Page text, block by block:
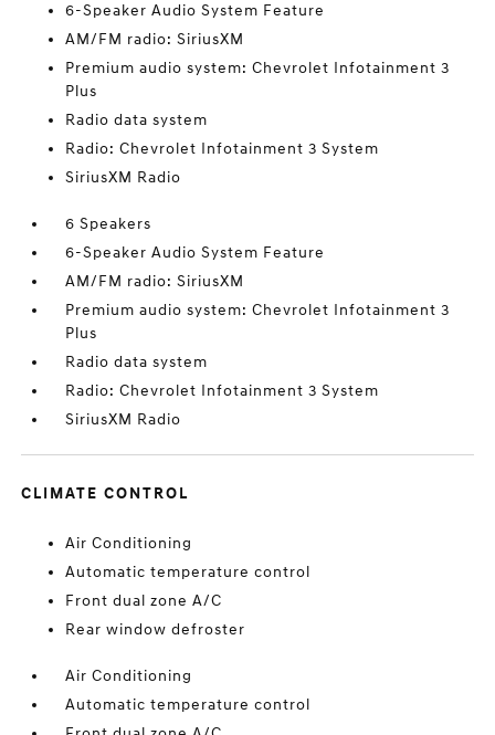
6-Speaker Audio System Feature
AM/FM radio: SiriusXM
Premium audio system: Chevrolet Infotainment 3
Plus
Radio data system
Radio: Chevrolet Infotainment 3 System
SiriusXM Radio
6 Speakers
6-Speaker Audio System Feature
AM/FM radio: SiriusXM
Premium audio system: Chevrolet Infotainment 3
Plus
Radio data system
Radio: Chevrolet Infotainment 3 System
SiriusXM Radio
CLIMATE CONTROL
Air Conditioning
Automatic temperature control
Front dual zone A/C
Rear window defroster
Air Conditioning
Automatic temperature control